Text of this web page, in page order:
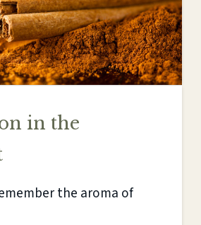
in the
the aroma of